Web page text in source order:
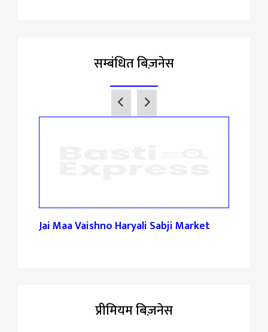
सम्बंधित बिज़नेस
Jai Maa Vaishno Haryali Sabji Market
प्रीमियम बिज़नेस